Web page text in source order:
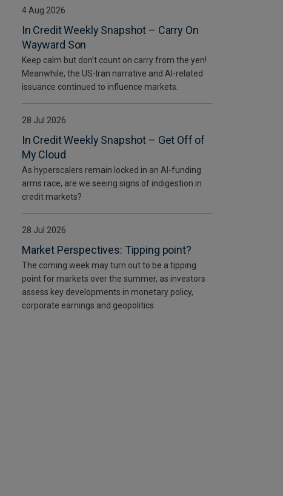
4 Aug 2026
In Credit Weekly Snapshot – Carry On
Wayward Son
Keep calm but don’t count on carry from the yen!
Meanwhile, the US-Iran narrative and AI-related
issuance continued to influence markets.
28 Jul 2026
In Credit Weekly Snapshot – Get Off of
My Cloud
As hyperscalers remain locked in an AI-funding
arms race, are we seeing signs of indigestion in
credit markets?
28 Jul 2026
Market Perspectives: Tipping point?
The coming week may turn out to be a tipping
point for markets over the summer, as investors
assess key developments in monetary policy,
corporate earnings and geopolitics.